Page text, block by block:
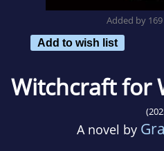
Added by
Add to wish list
Witchcraft for
A novel by